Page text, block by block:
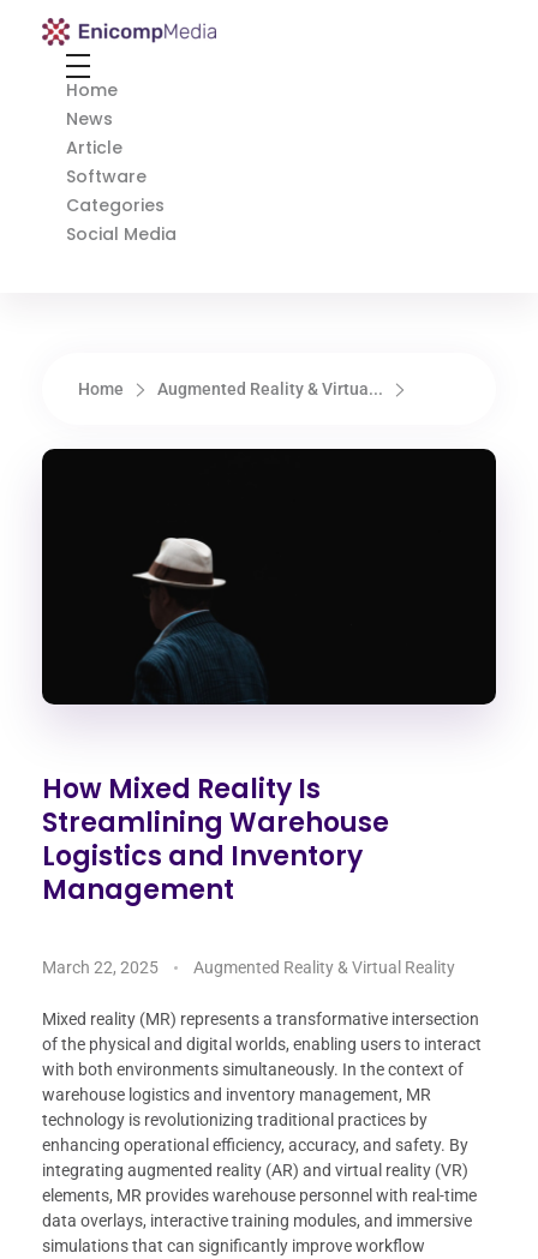
Enicomp Media
Home
News
Article
Software
Categories
Social Media
Home Augmented Reality & Virtua...
How Mixed Reality Is
Streamlining Warehouse
Logistics and Inventory
Management
March 22, 2025 Augmented Reality & Virtual Reality
Mixed reality (MR) represents a transformative intersection
of the physical and digital worlds, enabling users to interact
with both environments simultaneously. In the context of
warehouse logistics and inventory management, MR
technology is revolutionizing traditional practices by
enhancing operational efficiency, accuracy, and safety. By
integrating augmented reality (AR) and virtual reality (VR)
elements, MR provides warehouse personnel with real-time
data overlays, interactive training modules, and immersive
simulations that can significantly improve workflow